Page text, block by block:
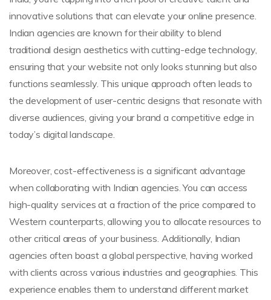
innovative solutions that can elevate your online presence.
Indian agencies are known for their ability to blend
traditional design aesthetics with cutting-edge technology,
ensuring that your website not only looks stunning but also
functions seamlessly. This unique approach often leads to
the development of user-centric designs that resonate with
diverse audiences, giving your brand a competitive edge in
today’s digital landscape.
Moreover, cost-effectiveness is a significant advantage
when collaborating with Indian agencies. You can access
high-quality services at a fraction of the price compared to
Western counterparts, allowing you to allocate resources to
other critical areas of your business. Additionally, Indian
agencies often boast a global perspective, having worked
with clients across various industries and geographies. This
experience enables them to understand different market